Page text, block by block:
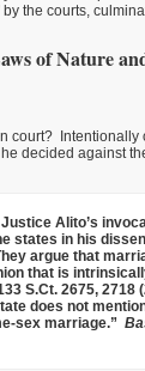
the courts,
of Nature
court?
decided against
Alito’s
states in his
argue that
that is
S.Ct. 2675, 2718
does not
sex marriage.”